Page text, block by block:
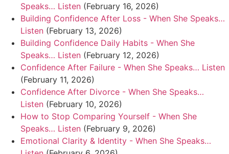
Speaks… Listen (February 16, 2026)
Building Confidence After Loss - When She Speaks…
Listen (February 13, 2026)
Building Confidence Daily Habits - When She
Speaks… Listen (February 12, 2026)
Confidence After Failure - When She Speaks… Listen
(February 11, 2026)
Confidence After Divorce - When She Speaks…
Listen (February 10, 2026)
How to Stop Comparing Yourself - When She
Speaks… Listen (February 9, 2026)
Emotional Clarity & Identity - When She Speaks…